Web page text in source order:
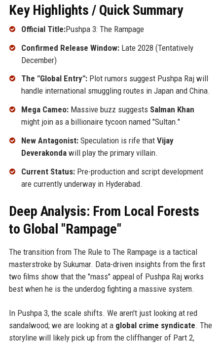
Key Highlights / Quick Summary
Official Title:Pushpa 3: The Rampage
Confirmed Release Window:Late 2028 (Tentatively
December)
The "Global Entry":Plot rumors suggest Pushpa Raj will
handle international smuggling routes in Japan and China.
Mega Cameo:Massive buzz suggests Salman Khan
might join as a billionaire tycoon named "Sultan."
New Antagonist:Speculation is rife that Vijay
Deverakondawill play the primary villain.
Current Status:Pre-production and script development
are currently underway in Hyderabad.
Deep Analysis: From Local Forests
to Global "Rampage"
The transition from The Rule to The Rampage is a tactical
masterstroke by Sukumar. Data-driven insights from the first
two films show that the "mass" appeal of Pushpa Raj works
best when he is the underdog fighting a massive system.
In Pushpa 3, the scale shifts. We aren't just looking at red
sandalwood; we are looking at a global crime syndicate. The
storyline will likely pick up from the cliffhanger of Part 2,